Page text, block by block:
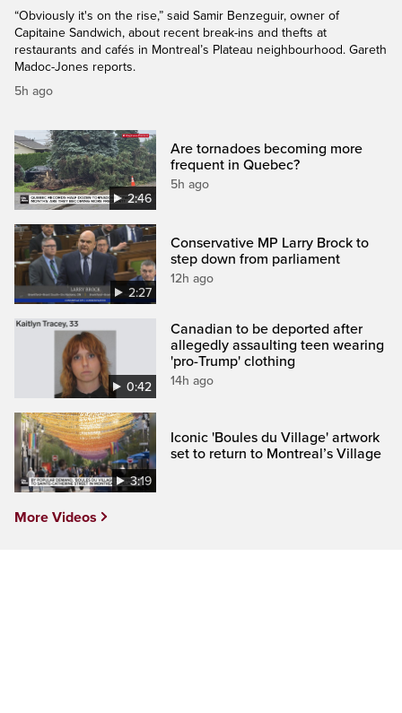
“Obviously it's on the rise,” said Samir Benzeguir, owner of
Capitaine Sandwich, about recent break-ins and thefts at
restaurants and cafés in Montreal’s Plateau neighbourhood. Gareth
Madoc-Jones reports.
5h ago
2:46
Are tornadoes becoming more
frequent in Quebec?
5h ago
2:27
Conservative MP Larry Brock to
step down from parliament
12h ago
0:42
Canadian to be deported after
allegedly assaulting teen wearing
'pro-Trump' clothing
14h ago
3:19
Iconic 'Boules du Village' artwork
set to return to Montreal’s Village
More Videos